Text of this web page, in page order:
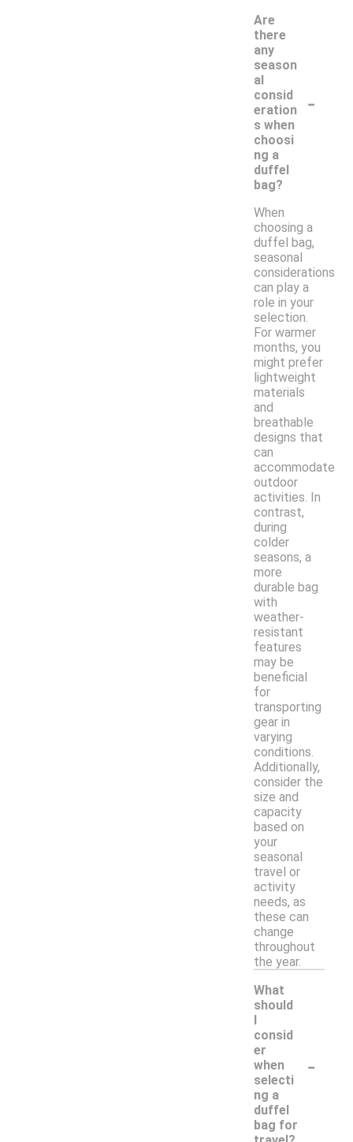
Are
there
any
season
al
consid
eration
s when
choosi
ng a
duffel
bag?
-
When
choosing a
duffel bag,
seasonal
considerations
can play a
role in your
selection.
For warmer
months, you
might prefer
lightweight
materials
and
breathable
designs that
can
accommodate
outdoor
activities. In
contrast,
during
colder
seasons, a
more
durable bag
with
weather-
resistant
features
may be
beneficial
for
transporting
gear in
varying
conditions.
Additionally,
consider the
size and
capacity
based on
your
seasonal
travel or
activity
needs, as
these can
change
throughout
the year.
What
should
I
consid
er
when
selecti
ng a
duffel
bag for
-